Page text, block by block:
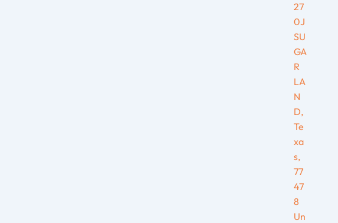
27
0J
SU
GA
R
LA
N
D,
Te
xa
s,
77
47
8
Un